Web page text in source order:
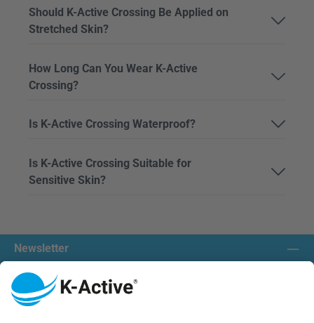
Should K-Active Crossing Be Applied on
Stretched Skin?
How Long Can You Wear K-Active
Crossing?
Is K-Active Crossing Waterproof?
Is K-Active Crossing Suitable for
Sensitive Skin?
Newsletter
Contact us:
Our communities